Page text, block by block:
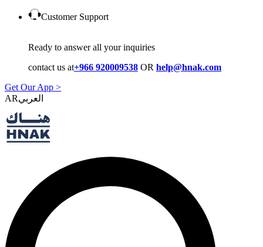
Customer Support
Ready to answer all your inquiries
contact us at+966 920009538 OR help@hnak.com
Get Our App >
AR